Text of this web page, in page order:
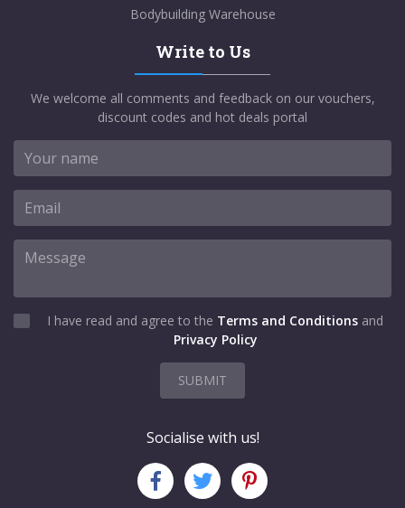
Bodybuilding Warehouse
Write to Us
We welcome all comments and feedback on our vouchers,
discount codes and hot deals portal
I have read and agree to the Terms and Conditions and
Privacy Policy
SUBMIT
Socialise with us!